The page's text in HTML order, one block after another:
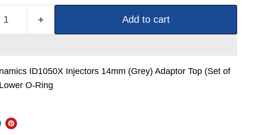
Add to cart
ID1050X Injectors 14mm (Grey) Adaptor Top (Set of
O-Ring